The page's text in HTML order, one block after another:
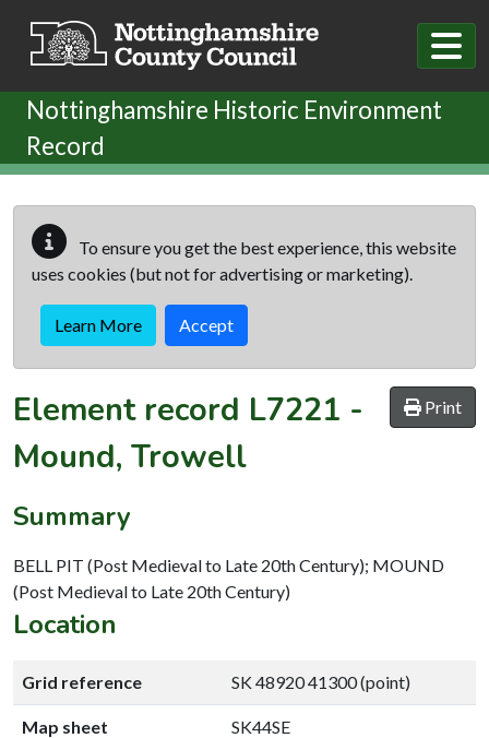
Nottinghamshire Historic Environment
Record
To ensure you get the best experience, this website
uses cookies (but not for advertising or marketing).
Learn More Accept
Print
Element record L7221 -
Mound, Trowell
Summary
BELL PIT (Post Medieval to Late 20th Century); MOUND
(Post Medieval to Late 20th Century)
Location
Grid reference SK 48920 41300 (point)
Map sheet SK44SE